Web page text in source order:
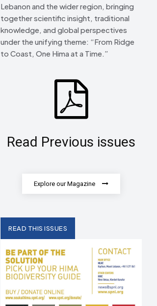
Lebanon and the wider region, bringing
together scientific insight, traditional
knowledge, and global perspectives
under the unifying theme: “From Ridge
to Coast, One Hima at a Time.”
Read Previous issues
Explore our Magazine
READ THIS ISSUES